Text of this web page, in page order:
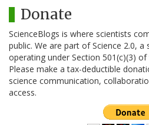
Donate
ScienceBlogs is where scientists
public. We are part of Science 2.0,
operating under Section 501(c)(3)
Please make a tax-deductible
science communication,
access.